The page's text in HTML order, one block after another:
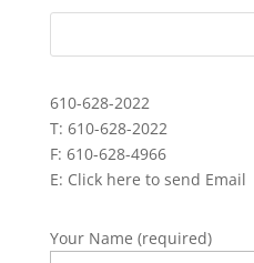
610-628-2022
T: 610-628-2022
F: 610-628-4966
E: Click here to send Email
Your Name (required)